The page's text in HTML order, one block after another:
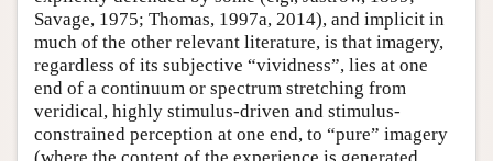
Savage, 1975; Thomas, 1997a, 2014), and implicit in
much of the other relevant literature, is that imagery,
regardless of its subjective “vividness”, lies at one
end of a continuum or spectrum stretching from
veridical, highly stimulus-driven and stimulus-
constrained perception at one end, to “pure” imagery